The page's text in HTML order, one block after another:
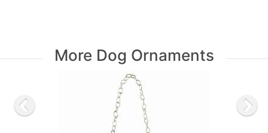
More Dog Ornaments